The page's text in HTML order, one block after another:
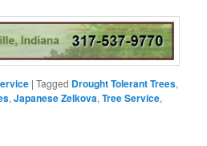
|Tagged Drought Tolerant Trees,
,Japanese Zelkova,Tree Service,